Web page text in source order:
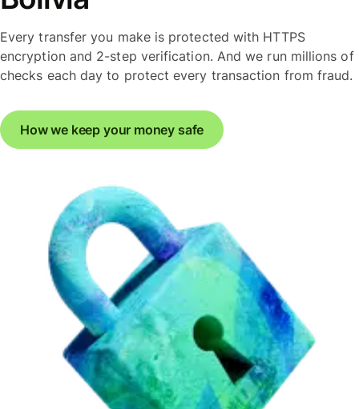
Every transfer you make is protected with HTTPS
encryption and 2-step verification. And we run millions of
checks each day to protect every transaction from fraud.
How we keep your money safe